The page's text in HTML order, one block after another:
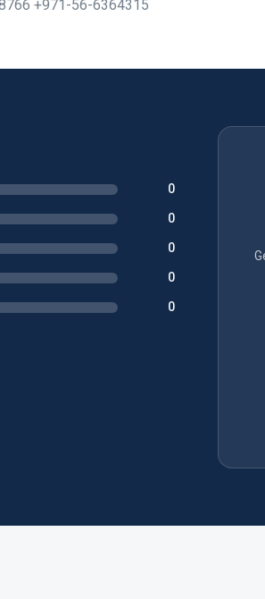
+971-56-6364315
0
0
0
0
0